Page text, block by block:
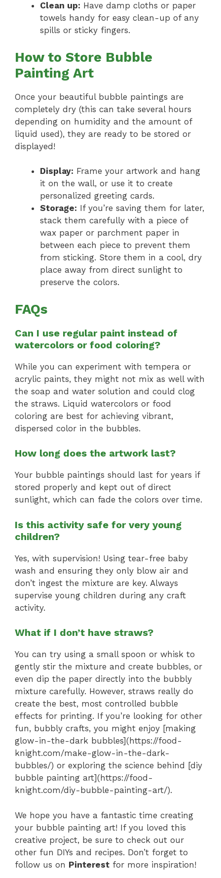
Clean up: Have damp cloths or paper
towels handy for easy clean-up of any
spills or sticky fingers.
How to Store Bubble
Painting Art
Once your beautiful bubble paintings are
completely dry (this can take several hours
depending on humidity and the amount of
liquid used), they are ready to be stored or
displayed!
Display: Frame your artwork and hang
it on the wall, or use it to create
personalized greeting cards.
Storage: If you’re saving them for later,
stack them carefully with a piece of
wax paper or parchment paper in
between each piece to prevent them
from sticking. Store them in a cool, dry
place away from direct sunlight to
preserve the colors.
FAQs
Can I use regular paint instead of
watercolors or food coloring?
While you can experiment with tempera or
acrylic paints, they might not mix as well with
the soap and water solution and could clog
the straws. Liquid watercolors or food
coloring are best for achieving vibrant,
dispersed color in the bubbles.
How long does the artwork last?
Your bubble paintings should last for years if
stored properly and kept out of direct
sunlight, which can fade the colors over time.
Is this activity safe for very young
children?
Yes, with supervision! Using tear-free baby
wash and ensuring they only blow air and
don’t ingest the mixture are key. Always
supervise young children during any craft
activity.
What if I don’t have straws?
You can try using a small spoon or whisk to
gently stir the mixture and create bubbles, or
even dip the paper directly into the bubbly
mixture carefully. However, straws really do
create the best, most controlled bubble
effects for printing. If you’re looking for other
fun, bubbly crafts, you might enjoy [making
glow-in-the-dark bubbles](https://food-
knight.com/make-glow-in-the-dark-
bubbles/) or exploring the science behind [diy
bubble painting art](https://food-
knight.com/diy-bubble-painting-art/).
We hope you have a fantastic time creating
your bubble painting art! If you loved this
creative project, be sure to check out our
other fun DIYs and recipes. Don’t forget to
follow us on Pinterest for more inspiration!